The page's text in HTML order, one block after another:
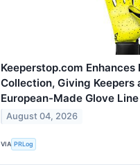
Keeperstop.com Enhances
Collection, Giving Keepers
European-Made Glove Line
August 04, 2026
VIA PRLog